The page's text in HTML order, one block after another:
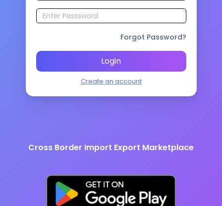
Forgot Password?
Login
Create an account
Cross Border Import Export Marketplace